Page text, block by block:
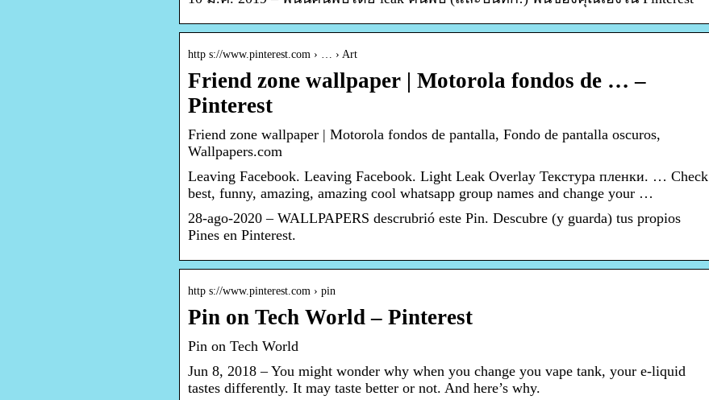
http s://www.pinterest.com › … › Art
Friend zone wallpaper | Motorola fondos de … –
Pinterest
Friend zone wallpaper | Motorola fondos de pantalla, Fondo de pantalla oscuros,
Wallpapers.com
Leaving Facebook. Leaving Facebook. Light Leak Overlay Текстура пленки. … Check
best, funny, amazing, amazing cool whatsapp group names and change your …
28-ago-2020 – WALLPAPERS descrubrió este Pin. Descubre (y guarda) tus propios
Pines en Pinterest.
http s://www.pinterest.com › pin
Pin on Tech World – Pinterest
Pin on Tech World
Jun 8, 2018 – You might wonder why when you change you vape tank, your e-liquid
tastes differently. It may taste better or not. And here’s why.